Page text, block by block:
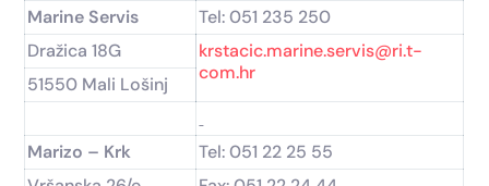
Marine Servis
Tel: 051 235 250
Dražica 18G
krstacic.marine.servis@ri.t-
com.hr
51550 Mali Lošinj
Marizo – Krk
Tel: 051 22 25 55